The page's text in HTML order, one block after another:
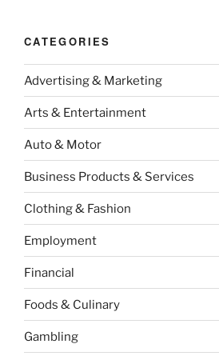
CATEGORIES
Advertising & Marketing
Arts & Entertainment
Auto & Motor
Business Products & Services
Clothing & Fashion
Employment
Financial
Foods & Culinary
Gambling